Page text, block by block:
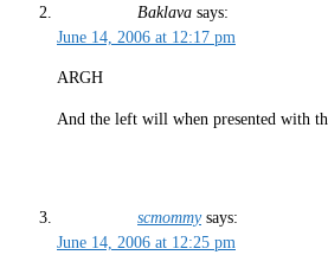
Baklava says:
June 14, 2006 at 12:17 pm
ARGH
And the left will when presented with
scmommy says:
June 14, 2006 at 12:25 pm